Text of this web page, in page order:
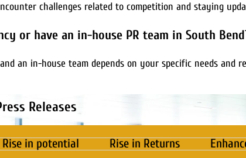
challenges related to competition and staying
or have an in-house PR team in South
an in-house team depends on your specific needs and
Releases
Rise in potential Rise in Returns